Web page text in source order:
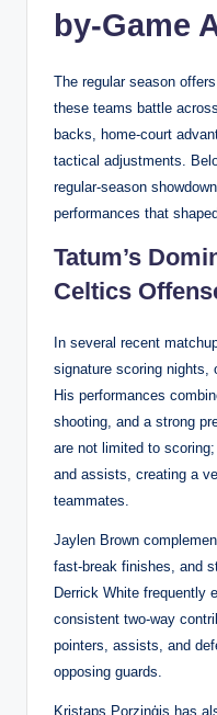
by-Game
The regular season
these teams battle
backs, home-court
tactical adjustments.
regular-season
performances that
Tatum’s
Celtics
In several recent
signature scoring nights,
His performances
shooting, and a strong
are not limited to
and assists, creating a
teammates.
Jaylen Brown
fast-break finishes, and
Derrick White frequently
consistent two-way
pointers, assists, and
opposing guards.
Kristaps Porziņģis has